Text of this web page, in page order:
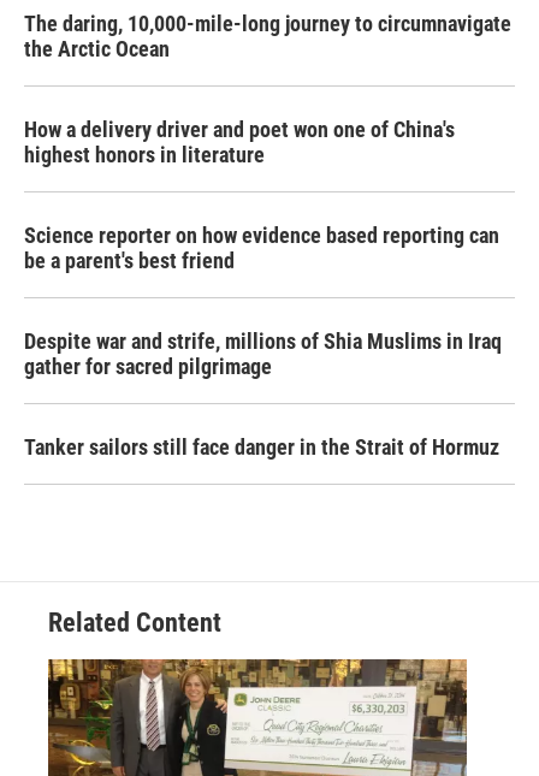
The daring, 10,000-mile-long journey to circumnavigate
the Arctic Ocean
How a delivery driver and poet won one of China's
highest honors in literature
Science reporter on how evidence based reporting can
be a parent's best friend
Despite war and strife, millions of Shia Muslims in Iraq
gather for sacred pilgrimage
Tanker sailors still face danger in the Strait of Hormuz
Related Content